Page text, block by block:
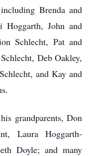
Brenda and
Hoggarth, John and
Schlecht, Pat and
Deb Oakley,
and Kay and
grandparents, Don
Laura Hoggarth-
Doyle; and many